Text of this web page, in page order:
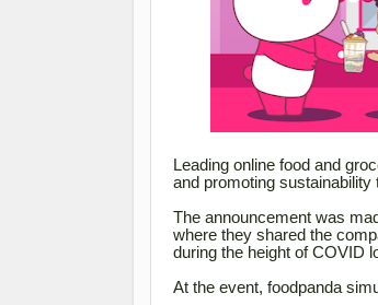
Leading online food and
and promoting
The announcement was
where they shared the
during the height of COVID
At the event, foodpanda